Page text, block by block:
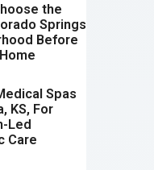
the
Springs
Before
Spas
KS, For
Led
Care